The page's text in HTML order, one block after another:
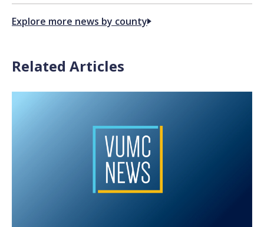
Explore more news by county
Related Articles